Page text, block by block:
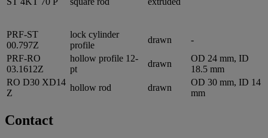
PRF-ST
00.797Z
lock cylinder
profile
drawn
-
PRF-RO
03.1612Z
hollow profile 12-
pt
drawn
OD 24 mm, ID
18.5 mm
RO D30 XD14
Z
hollow rod drawn
OD 30 mm, ID 14
mm
Contact